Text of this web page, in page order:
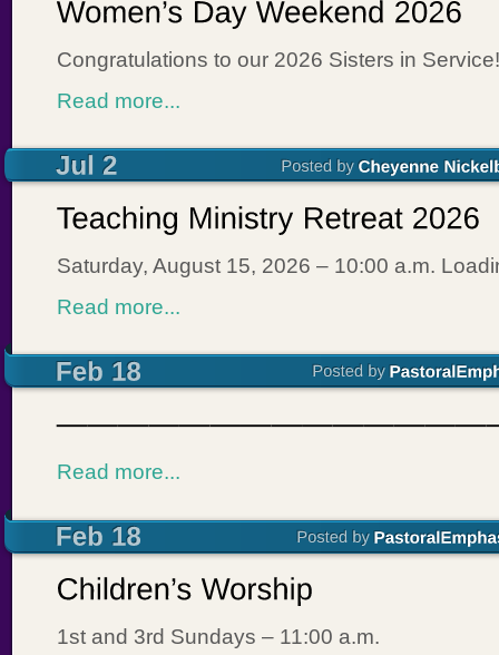
Congratulations to our 2026 Sisters in Service!
Read more...
Saturday, August 15, 2026 – 10:00 a.m.
Read more...
Read more...
1st and 3rd Sundays – 11:00 a.m.